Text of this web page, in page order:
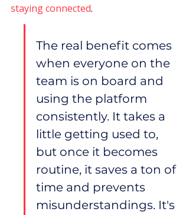
staying connected.
The real benefit comes
when everyone on the
team is on board and
using the platform
consistently. It takes a
little getting used to,
but once it becomes
routine, it saves a ton of
time and prevents
misunderstandings. It's